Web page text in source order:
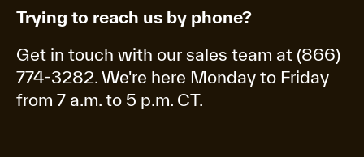
Trying to reach us by phone?
Get in touch with our sales team at (866)
774-3282. We're here Monday to Friday
from 7 a.m. to 5 p.m. CT.